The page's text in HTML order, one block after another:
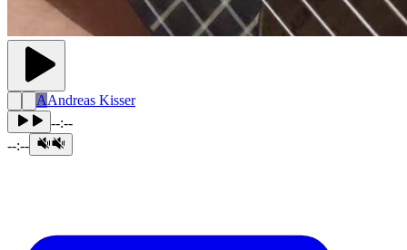
AAndreas Kisser
--:--
--:--